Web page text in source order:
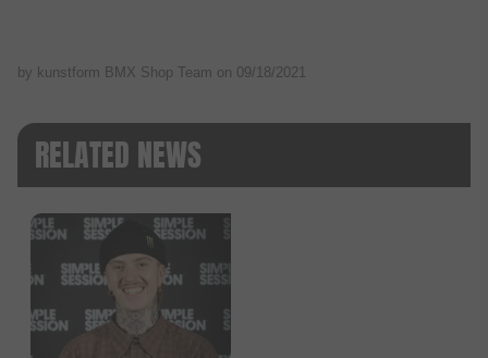
by kunstform BMX Shop Team on 09/18/2021
RELATED NEWS